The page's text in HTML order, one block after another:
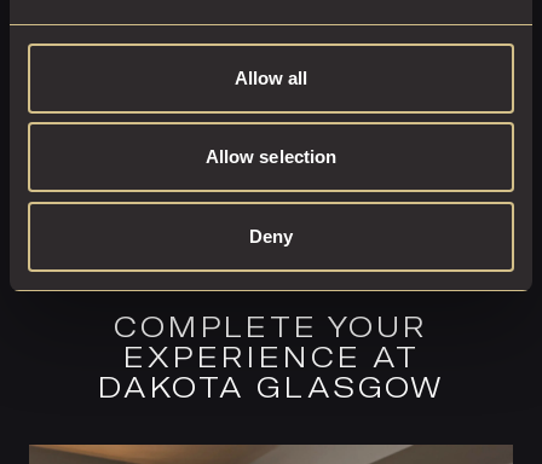
Allow all
Allow selection
Deny
COMPLETE YOUR
EXPERIENCE AT
DAKOTA GLASGOW